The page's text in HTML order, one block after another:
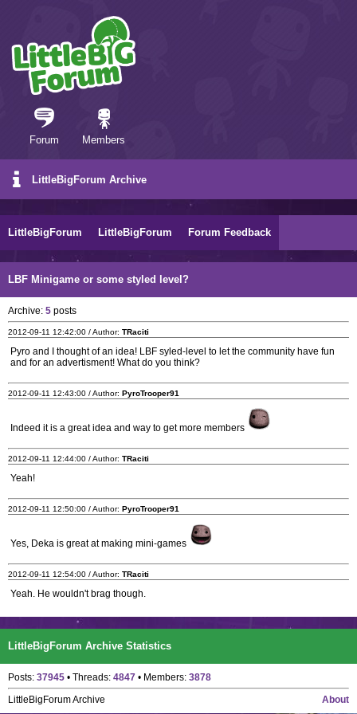
Forum Members
LittleBigForum Archive
LittleBigForum LittleBigForum Forum Feedback
LBF Minigame or some styled level?
Archive: 5 posts
2012-09-11 12:42:00 / Author: TRaciti
Pyro and I thought of an idea! LBF syled-level to let the community have fun
and for an advertisment! What do you think?
2012-09-11 12:43:00 / Author: PyroTrooper91
Indeed it is a great idea and way to get more members
2012-09-11 12:44:00 / Author: TRaciti
Yeah!
2012-09-11 12:50:00 / Author: PyroTrooper91
Yes, Deka is great at making mini-games
2012-09-11 12:54:00 / Author: TRaciti
Yeah. He wouldn't brag though.
LittleBigForum Archive Statistics
Posts: 37945 • Threads: 4847 • Members: 3878
About
LittleBigForum Archive